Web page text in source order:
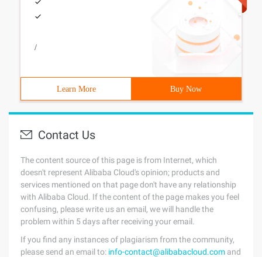
/
Learn More Buy Now
Contact Us
The content source of this page is from Internet, which
doesn't represent Alibaba Cloud's opinion; products and
services mentioned on that page don't have any relationship
with Alibaba Cloud. If the content of the page makes you feel
confusing, please write us an email, we will handle the
problem within 5 days after receiving your email.
If you find any instances of plagiarism from the community,
please send an email to: info-contact@alibabacloud.com and